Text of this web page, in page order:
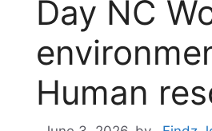
Day NC
Human